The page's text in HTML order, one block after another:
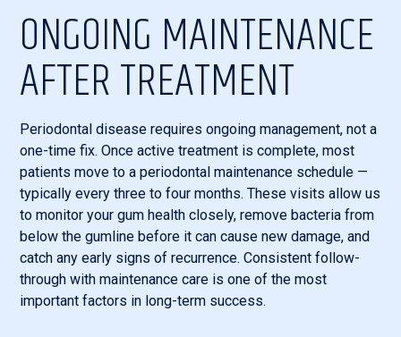
ONGOING MAINTENANCE
AFTER TREATMENT
Periodontal disease requires ongoing management, not a
one-time fix. Once active treatment is complete, most
patients move to a periodontal maintenance schedule —
typically every three to four months. These visits allow us
to monitor your gum health closely, remove bacteria from
below the gumline before it can cause new damage, and
catch any early signs of recurrence. Consistent follow-
through with maintenance care is one of the most
important factors in long-term success.